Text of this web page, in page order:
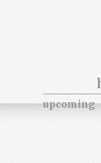
upcoming